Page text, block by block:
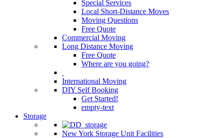
Special Services
Local Short-Distance Moves
Moving Questions
Free Quote
Commercial Moving
Long Distance Moving
Free Quote
Where are you going?
International Moving
DIY Self Booking
Get Started!
empty-text
Storage
New York Storage Unit Facilities